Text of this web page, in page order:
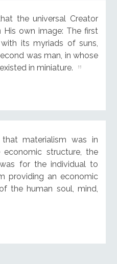
the universal Creator
own image: The first
its myriads of suns,
was man, in whose
in miniature.
materialism was in
structure, the
for the individual to
providing an economic
the human soul, mind,